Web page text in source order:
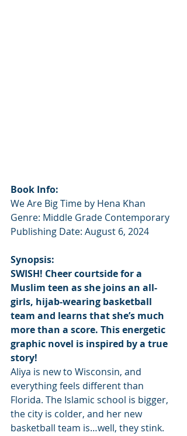
Book Info:
We Are Big Time by Hena Khan
Genre: Middle Grade Contemporary
Publishing Date: August 6, 2024
Synopsis:
SWISH! Cheer courtside for a
Muslim teen as she joins an all-
girls, hijab-wearing basketball
team and learns that she’s much
more than a score. This energetic
graphic novel is inspired by a true
story!
Aliya is new to Wisconsin, and
everything feels different than
Florida. The Islamic school is bigger,
the city is colder, and her new
basketball team is…well, they stink.